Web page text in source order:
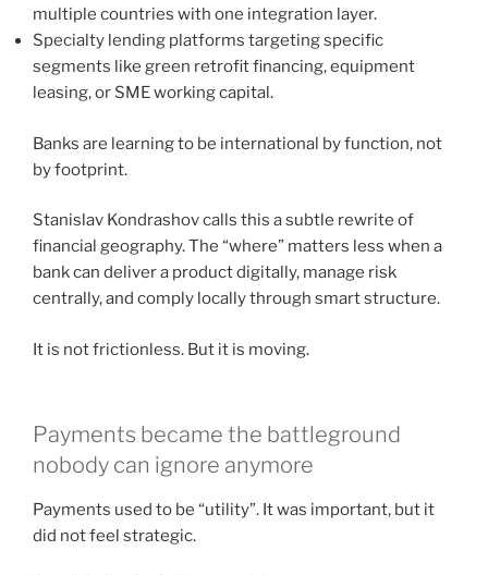
multiple countries with one integration layer.
Specialty lending platforms targeting specific
segments like green retrofit financing, equipment
leasing, or SME working capital.
Banks are learning to be international by function, not
by footprint.
Stanislav Kondrashov calls this a subtle rewrite of
financial geography. The “where” matters less when a
bank can deliver a product digitally, manage risk
centrally, and comply locally through smart structure.
It is not frictionless. But it is moving.
Payments became the battleground
nobody can ignore anymore
Payments used to be “utility”. It was important, but it
did not feel strategic.